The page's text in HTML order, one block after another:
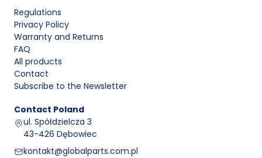
Regulations
Privacy Policy
Warranty and Returns
FAQ
All products
Contact
Subscribe to the Newsletter
Contact Poland
ul. Spółdzielcza 3
43-426 Dębowiec
kontakt@globalparts.com.pl